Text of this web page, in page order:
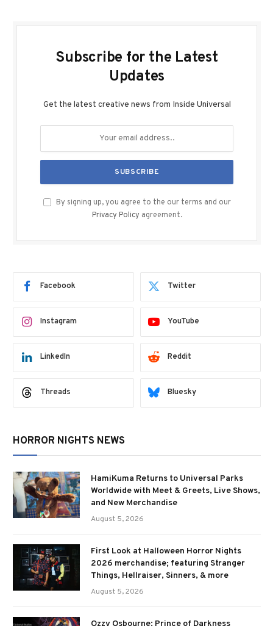
Subscribe for the Latest
Updates
Get the latest creative news from Inside Universal
By signing up, you agree to the our terms and our
Privacy Policy agreement.
Facebook Twitter
Instagram YouTube
LinkedIn Reddit
Threads Bluesky
HORROR NIGHTS NEWS
HamiKuma Returns to Universal Parks
Worldwide with Meet & Greets, Live Shows,
and New Merchandise
August 5, 2026
First Look at Halloween Horror Nights
2026 merchandise; featuring Stranger
Things, Hellraiser, Sinners, & more
August 5, 2026
Ozzy Osbourne: Prince of Darkness